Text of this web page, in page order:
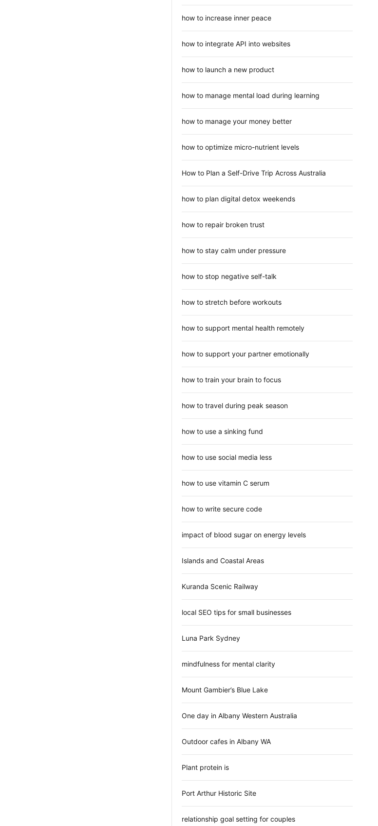
how to increase inner peace
how to integrate API into websites
how to launch a new product
how to manage mental load during learning
how to manage your money better
how to optimize micro-nutrient levels
How to Plan a Self-Drive Trip Across Australia
how to plan digital detox weekends
how to repair broken trust
how to stay calm under pressure
how to stop negative self-talk
how to stretch before workouts
how to support mental health remotely
how to support your partner emotionally
how to train your brain to focus
how to travel during peak season
how to use a sinking fund
how to use social media less
how to use vitamin C serum
how to write secure code
impact of blood sugar on energy levels
Islands and Coastal Areas
Kuranda Scenic Railway
local SEO tips for small businesses
Luna Park Sydney
mindfulness for mental clarity
Mount Gambier’s Blue Lake
One day in Albany Western Australia
Outdoor cafes in Albany WA
Plant protein is
Port Arthur Historic Site
relationship goal setting for couples